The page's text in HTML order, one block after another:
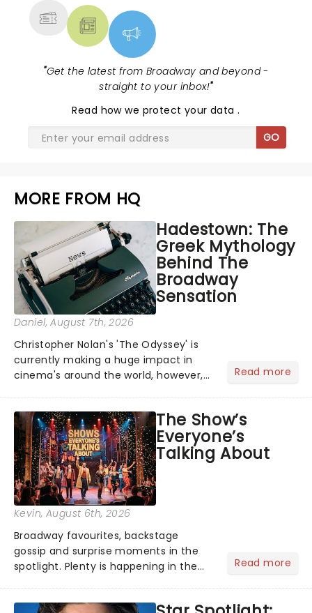
"Get the latest from Broadway and beyond -
straight to your inbox!"
Read how we protect your data.
GO
MORE FROM HQ
Hadestown: The
Greek Mythology
Behind The
Broadway
Sensation
Daniel, August 7th, 2026
Christopher Nolan's 'The Odyssey' is
currently making a huge impact in
cinema's around the world, however,
globe, theatre audiences are falling
under the spell of Hade...
Read more
The Show’s
Everyone’s
Talking About
Kevin, August 6th, 2026
Broadway favourites, backstage
gossip and surprise moments in the
spotlight. Plenty is happening in the
Read more